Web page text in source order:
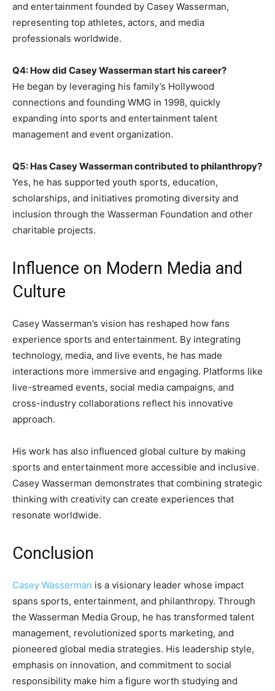
and entertainment founded by Casey Wasserman,
representing top athletes, actors, and media
professionals worldwide.
Q4: How did Casey Wasserman start his career?
He began by leveraging his family’s Hollywood
connections and founding WMG in 1998, quickly
expanding into sports and entertainment talent
management and event organization.
Q5: Has Casey Wasserman contributed to philanthropy?
Yes, he has supported youth sports, education,
scholarships, and initiatives promoting diversity and
inclusion through the Wasserman Foundation and other
charitable projects.
Influence on Modern Media and
Culture
Casey Wasserman’s vision has reshaped how fans
experience sports and entertainment. By integrating
technology, media, and live events, he has made
interactions more immersive and engaging. Platforms like
live-streamed events, social media campaigns, and
cross-industry collaborations reflect his innovative
approach.
His work has also influenced global culture by making
sports and entertainment more accessible and inclusive.
Casey Wasserman demonstrates that combining strategic
thinking with creativity can create experiences that
resonate worldwide.
Conclusion
Casey Wasserman is a visionary leader whose impact
spans sports, entertainment, and philanthropy. Through
the Wasserman Media Group, he has transformed talent
management, revolutionized sports marketing, and
pioneered global media strategies. His leadership style,
emphasis on innovation, and commitment to social
responsibility make him a figure worth studying and